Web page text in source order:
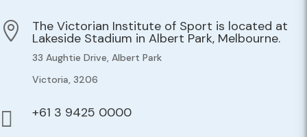
 The Victorian Institute of Sport is located at
Lakeside Stadium in Albert Park, Melbourne.
33 Aughtie Drive, Albert Park
Victoria, 3206
 +61 3 9425 0000